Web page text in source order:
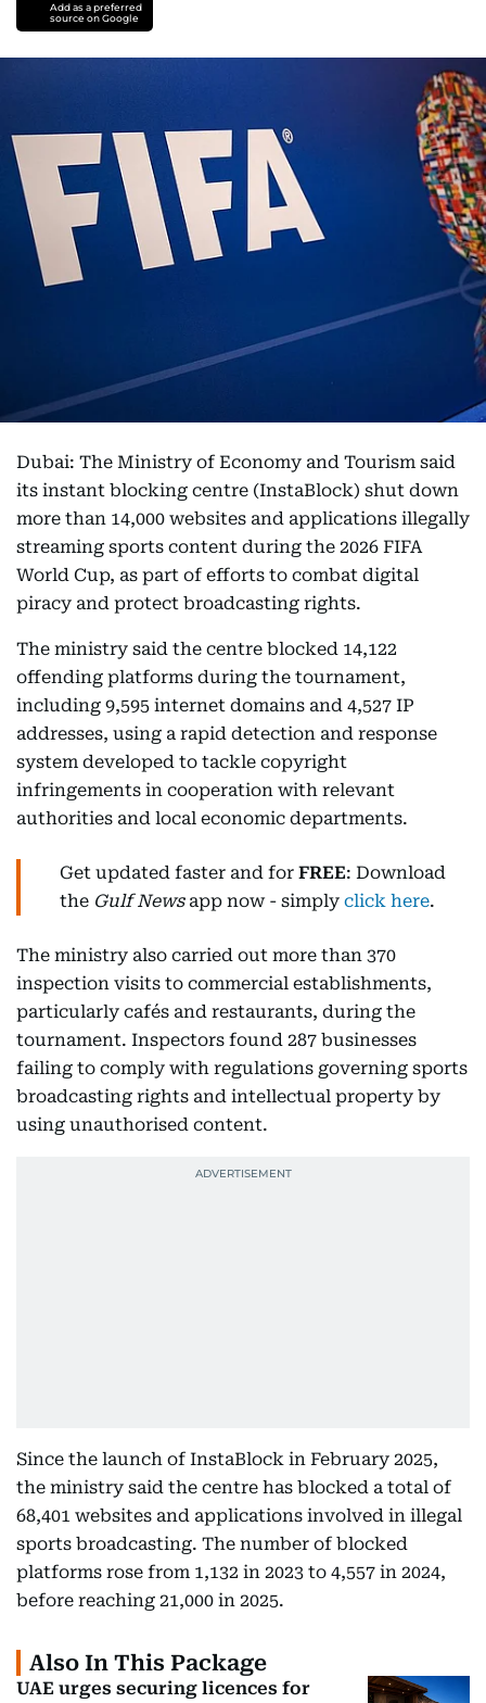
Add as a preferred
source on Google
Dubai: The Ministry of Economy and Tourism said
its instant blocking centre (InstaBlock) shut down
more than 14,000 websites and applications illegally
streaming sports content during the 2026 FIFA
World Cup, as part of efforts to combat digital
piracy and protect broadcasting rights.
The ministry said the centre blocked 14,122
offending platforms during the tournament,
including 9,595 internet domains and 4,527 IP
addresses, using a rapid detection and response
system developed to tackle copyright
infringements in cooperation with relevant
authorities and local economic departments.
Get updated faster and for FREE: Download
the Gulf Newsapp now - simply click here.
The ministry also carried out more than 370
inspection visits to commercial establishments,
particularly cafés and restaurants, during the
tournament. Inspectors found 287 businesses
failing to comply with regulations governing sports
broadcasting rights and intellectual property by
using unauthorised content.
Since the launch of InstaBlock in February 2025,
the ministry said the centre has blocked a total of
68,401 websites and applications involved in illegal
sports broadcasting. The number of blocked
platforms rose from 1,132 in 2023 to 4,557 in 2024,
before reaching 21,000 in 2025.
Also In This Package
UAE urges securing licences for